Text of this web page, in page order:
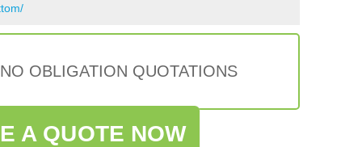
OBLIGATION QUOTATIONS
A QUOTE NOW